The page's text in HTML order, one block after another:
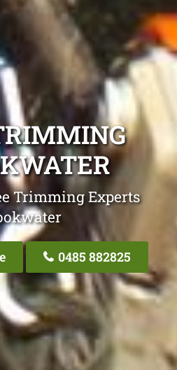
Trimming Experts
0485 882825